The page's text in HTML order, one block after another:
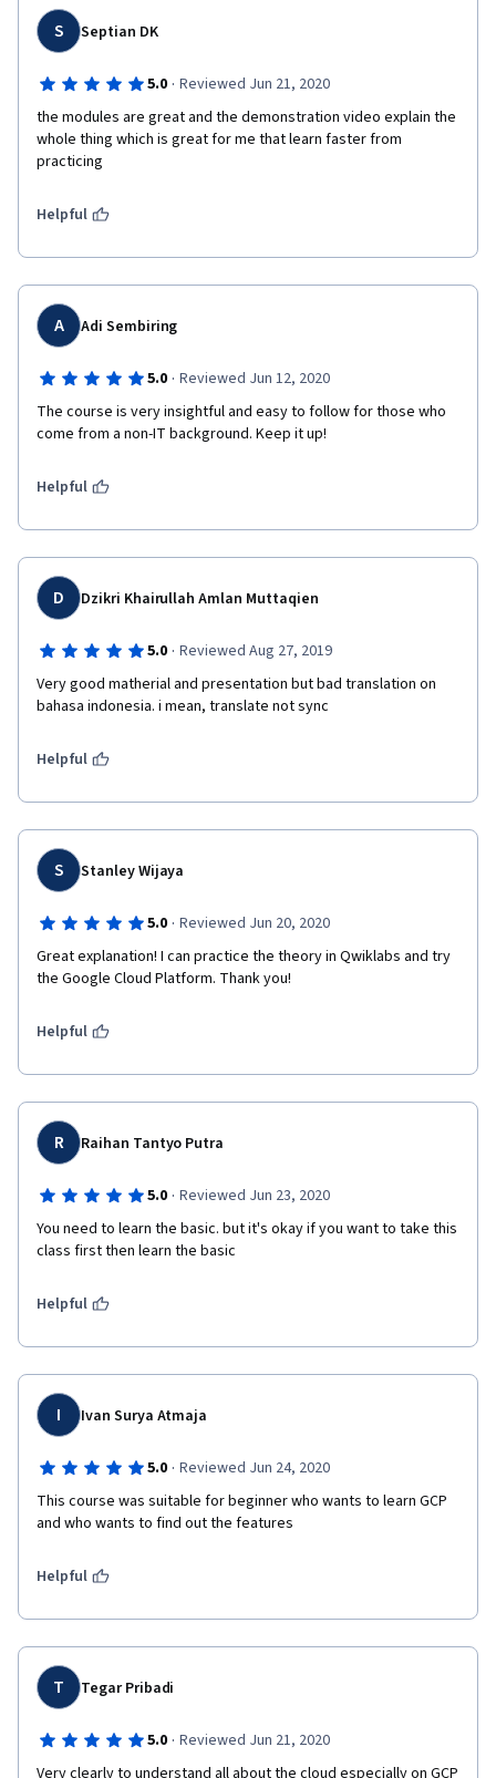
S Septian DK
5.0 · Reviewed Jun 21, 2020
the modules are great and the demonstration video explain the
whole thing which is great for me that learn faster from
practicing
Helpful
A Adi Sembiring
5.0 · Reviewed Jun 12, 2020
The course is very insightful and easy to follow for those who
come from a non-IT background. Keep it up!
Helpful
D Dzikri Khairullah Amlan Muttaqien
5.0 · Reviewed Aug 27, 2019
Very good matherial and presentation but bad translation on
bahasa indonesia. i mean, translate not sync
Helpful
S Stanley Wijaya
5.0 · Reviewed Jun 20, 2020
Great explanation! I can practice the theory in Qwiklabs and try
the Google Cloud Platform. Thank you!
Helpful
R Raihan Tantyo Putra
5.0 · Reviewed Jun 23, 2020
You need to learn the basic. but it's okay if you want to take this
class first then learn the basic
Helpful
I Ivan Surya Atmaja
5.0 · Reviewed Jun 24, 2020
This course was suitable for beginner who wants to learn GCP
and who wants to find out the features
Helpful
T Tegar Pribadi
5.0 · Reviewed Jun 21, 2020
Very clearly to understand all about the cloud especially on GCP